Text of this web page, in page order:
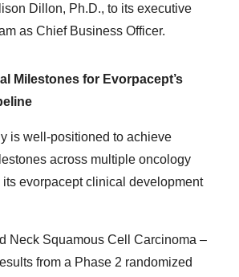
Dillon, Ph.D., to its executive
as Chief Business Officer.
Milestones for Evorpacept’s
is well-positioned to achieve
across multiple oncology
evorpacept clinical development
Neck Squamous Cell Carcinoma –
from a Phase 2 randomized